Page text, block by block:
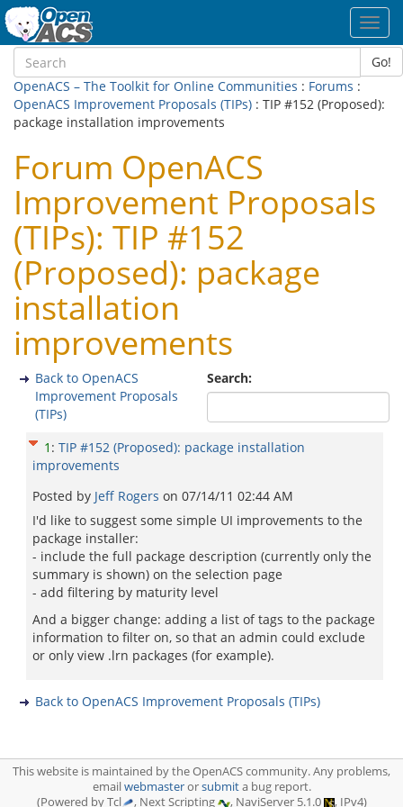
Go!
OpenACS – The Toolkit for Online Communities : Forums :
OpenACS Improvement Proposals (TIPs) : TIP #152 (Proposed):
package installation improvements
Forum OpenACS
Improvement Proposals
(TIPs): TIP #152
(Proposed): package
installation
improvements
Search:
Back to OpenACS
Improvement Proposals
(TIPs)
1 : TIP #152 (Proposed): package installation
improvements
Posted by Jeff Rogers on 07/14/11 02:44 AM
I'd like to suggest some simple UI improvements to the
package installer:
- include the full package description (currently only the
summary is shown) on the selection page
- add filtering by maturity level
And a bigger change: adding a list of tags to the package
information to filter on, so that an admin could exclude
or only view .lrn packages (for example).
Back to OpenACS Improvement Proposals (TIPs)
This website is maintained by the OpenACS community. Any problems,
emailwebmasterorsubmita bug report.
(Powered by Tcl
, Next Scripting , NaviServer 5.1.0 , IPv4)